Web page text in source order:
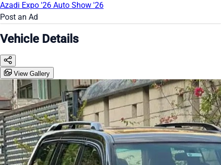
Azadi Expo '26 Auto Show '26
Post an Ad
Vehicle Details
View Gallery